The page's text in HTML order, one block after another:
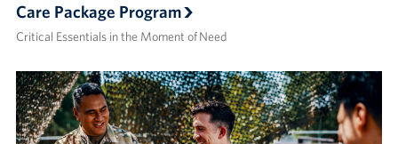
Care Package Program
Critical Essentials in the Moment of Need